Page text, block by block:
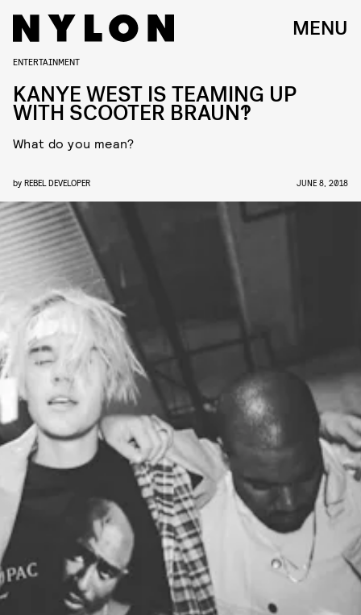
MENU
ENTERTAINMENT
KANYE WEST IS TEAMING UP
WITH SCOOTER BRAUN?!
What do you mean?
by REBEL DEVELOPER JUNE 8, 2018